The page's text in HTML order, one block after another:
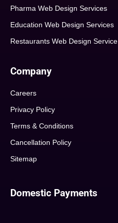
Pharma Web Design Services
Education Web Design Services
Restaurants Web Design Service
Company
Careers
Privacy Policy
Terms & Conditions
Cancellation Policy
Sitemap
Domestic Payments